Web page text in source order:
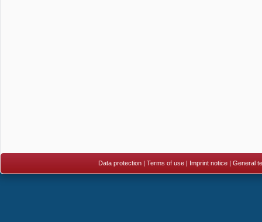
Data protection| Terms of use| Imprint notice| General